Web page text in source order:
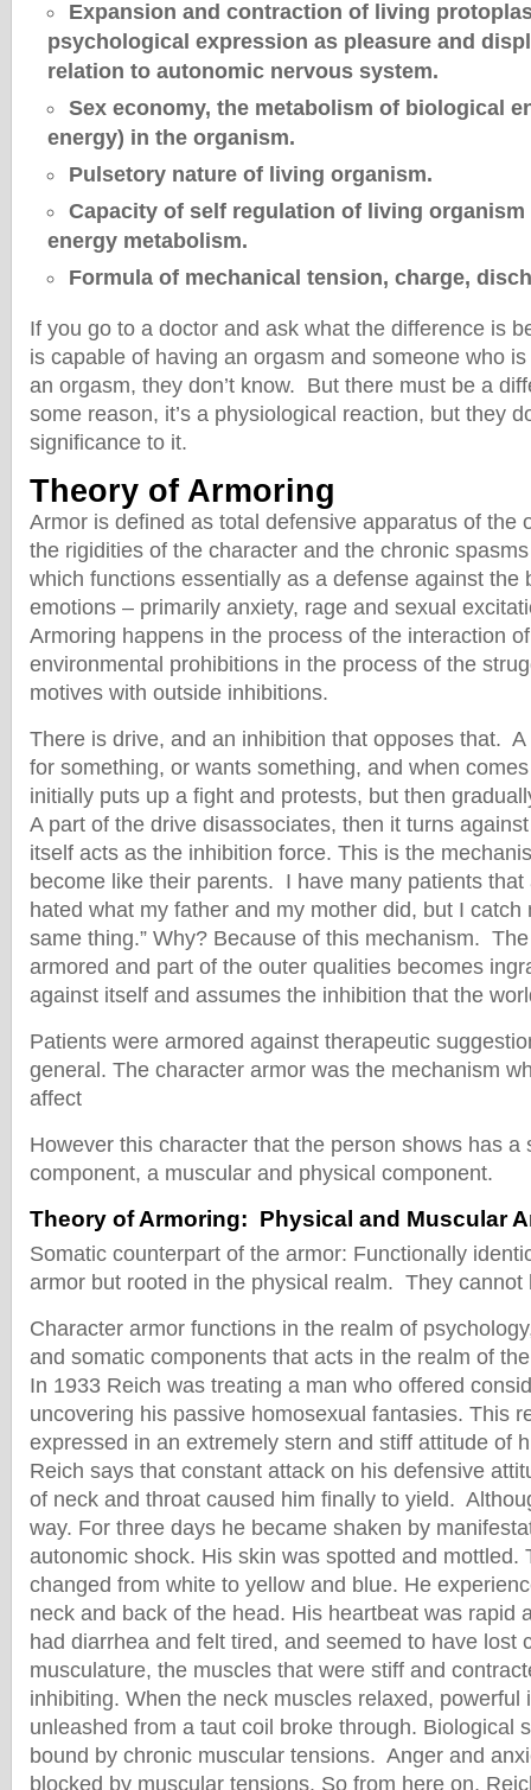
Expansion and contraction of living
psychological expression as pleasure and
relation to autonomic nervous system.
Sex economy, the metabolism of biological
energy) in the organism.
Pulsetory nature of living organism.
Capacity of self regulation of living
energy metabolism.
Formula of mechanical tension, charge,
If you go to a doctor and ask what the difference is
is capable of having an orgasm and someone who
an orgasm, they don’t know. But there must be a
some reason, it’s a physiological reaction, but they
significance to it.
Theory of Armoring
Armor is defined as total defensive apparatus of the
the rigidities of the character and the chronic
which functions essentially as a defense against the
emotions – primarily anxiety, rage and sexual
Armoring happens in the process of the interaction
environmental prohibitions in the process of the
motives with outside inhibitions.
There is drive, and an inhibition that opposes that.
for something, or wants something, and when
initially puts up a fight and protests, but then
A part of the drive disassociates, then it turns
itself acts as the inhibition force. This is the
become like their parents. I have many patients that
hated what my father and my mother did, but I catch
same thing.” Why? Because of this mechanism.
armored and part of the outer qualities becomes
against itself and assumes the inhibition that the
Patients were armored against therapeutic
general. The character armor was the mechanism
affect
However this character that the person shows has a
component, a muscular and physical component.
Theory of Armoring: Physical and Muscular
Somatic counterpart of the armor: Functionally
armor but rooted in the physical realm. They cannot
Character armor functions in the realm of
and somatic components that acts in the realm of
In 1933 Reich was treating a man who offered
uncovering his passive homosexual fantasies. This
expressed in an extremely stern and stiff attitude of
Reich says that constant attack on his defensive
of neck and throat caused him finally to yield.
way. For three days he became shaken by
autonomic shock. His skin was spotted and mottled.
changed from white to yellow and blue. He
neck and back of the head. His heartbeat was rapid
had diarrhea and felt tired, and seemed to have lost
musculature, the muscles that were stiff and
inhibiting. When the neck muscles relaxed,
unleashed from a taut coil broke through. Biological
bound by chronic muscular tensions. Anger and
blocked by muscular tensions. So from here on,